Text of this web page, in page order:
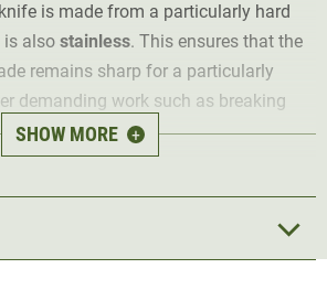
is made from a particularly hard
is also stainless. This ensures that the
remains sharp for a particularly
demanding work such as breaking
has a goodsharpness. The handle is
, which means that the knife lies
SHOW MORE +